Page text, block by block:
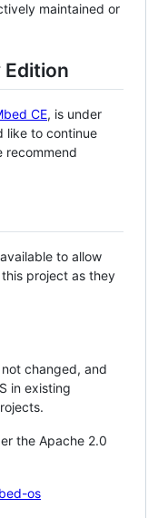
maintained or
Edition
CE, is under
like to continue
recommend
to allow
project as they
changed, and
in existing
the Apache 2.0
os